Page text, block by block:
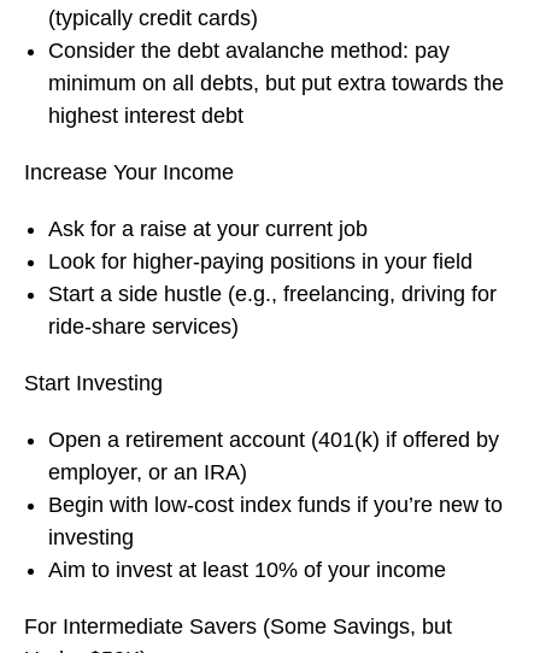
(typically credit cards)
Consider the debt avalanche method: pay
minimum on all debts, but put extra towards the
highest interest debt
Increase Your Income
Ask for a raise at your current job
Look for higher-paying positions in your field
Start a side hustle (e.g., freelancing, driving for
ride-share services)
Start Investing
Open a retirement account (401(k) if offered by
employer, or an IRA)
Begin with low-cost index funds if you’re new to
investing
Aim to invest at least 10% of your income
For Intermediate Savers (Some Savings, but